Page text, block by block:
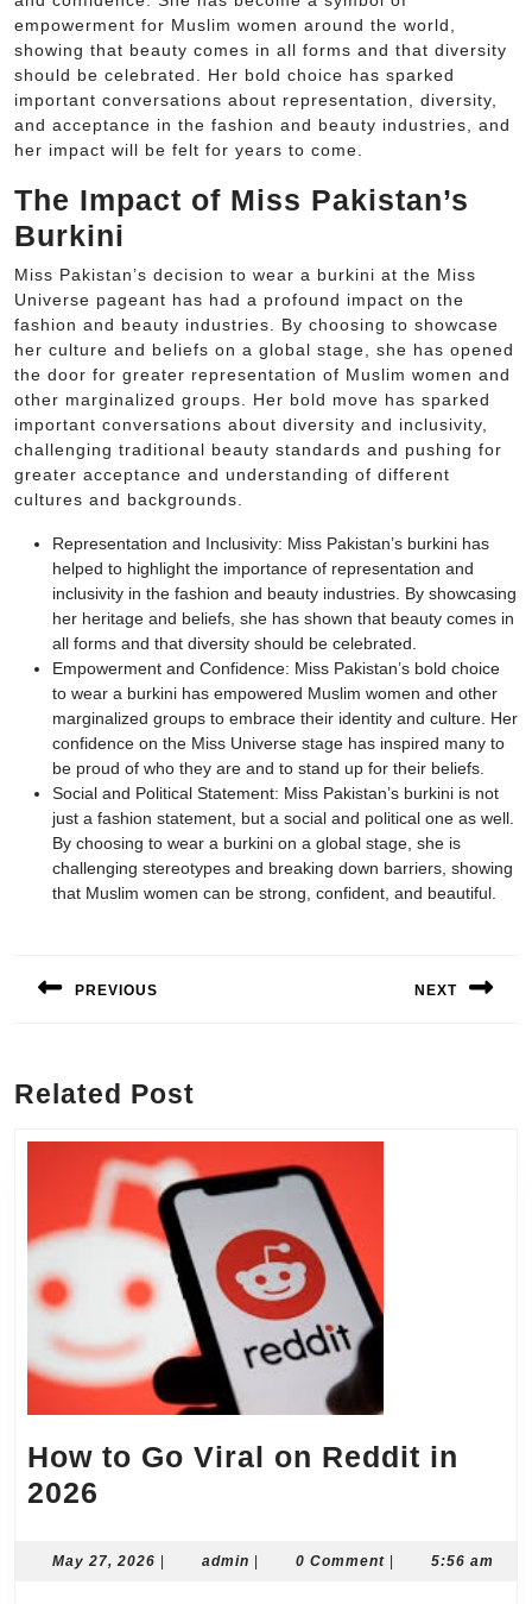
empowerment for Muslim women around the world,
showing that beauty comes in all forms and that diversity
should be celebrated. Her bold choice has sparked
important conversations about representation, diversity,
and acceptance in the fashion and beauty industries, and
her impact will be felt for years to come.
The Impact of Miss Pakistan’s
Burkini
Miss Pakistan’s decision to wear a burkini at the Miss
Universe pageant has had a profound impact on the
fashion and beauty industries. By choosing to showcase
her culture and beliefs on a global stage, she has opened
the door for greater representation of Muslim women and
other marginalized groups. Her bold move has sparked
important conversations about diversity and inclusivity,
challenging traditional beauty standards and pushing for
greater acceptance and understanding of different
cultures and backgrounds.
Representation and Inclusivity: Miss Pakistan’s burkini has
helped to highlight the importance of representation and
inclusivity in the fashion and beauty industries. By showcasing
her heritage and beliefs, she has shown that beauty comes in
all forms and that diversity should be celebrated.
Empowerment and Confidence: Miss Pakistan’s bold choice
to wear a burkini has empowered Muslim women and other
marginalized groups to embrace their identity and culture. Her
confidence on the Miss Universe stage has inspired many to
be proud of who they are and to stand up for their beliefs.
Social and Political Statement: Miss Pakistan’s burkini is not
just a fashion statement, but a social and political one as well.
By choosing to wear a burkini on a global stage, she is
challenging stereotypes and breaking down barriers, showing
that Muslim women can be strong, confident, and beautiful.
navigation
PREVIOUS NEXT
Related Post
How to Go Viral on Reddit in
2026
Go
May 27, 2026 May
| admin admin
| 0 Comment | 5:56 am